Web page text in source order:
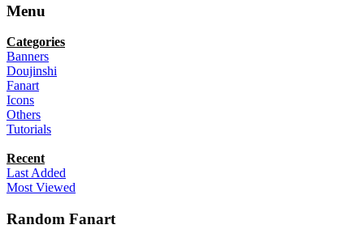
Menu
Categories
Banners
Doujinshi
Fanart
Icons
Others
Tutorials
Recent
Last Added
Most Viewed
Random Fanart